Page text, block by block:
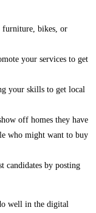
bikes, or
your services to get
your skills to get local
off homes they have
who might want to buy
candidates by posting
well in the digital